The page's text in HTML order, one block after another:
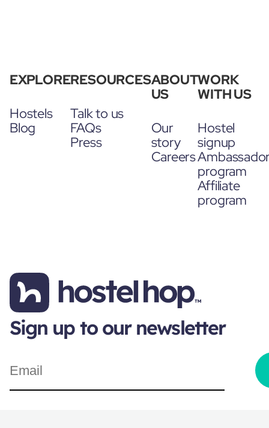
EXPLORE
Hostels
Blog
RESOURCES
Talk to us
FAQs
Press
ABOUT
US
Our
story
Careers
WORK
WITH US
Hostel
signup
program
Affiliate
program
Sign up to our newsletter